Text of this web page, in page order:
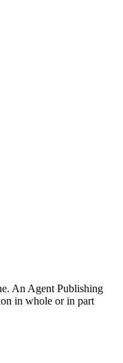
An Agent Publishing
in whole or in part